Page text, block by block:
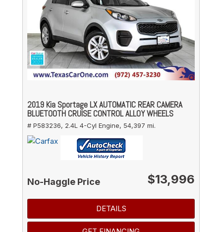
2019 Kia Sportage LX AUTOMATIC REAR CAMERA
BLUETOOTH CRUISE CONTROL ALLOY WHEELS
# P583236, 2.4L 4-Cyl Engine, 54,397 mi.
No-Haggle Price $13,996
DETAILS